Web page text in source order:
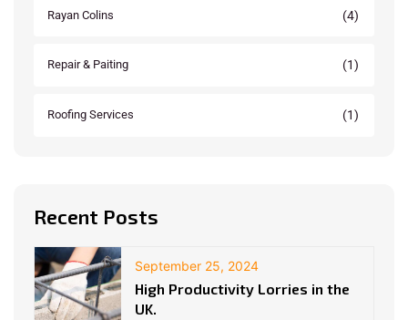
Rayan Colins (4)
Repair & Paiting (1)
Roofing Services (1)
Recent Posts
September 25, 2024
High Productivity Lorries in the
UK.